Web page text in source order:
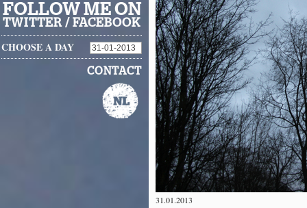
FOLLOW ME ON
TWITTER / FACEBOOK
CHOOSE A DAY
CONTACT
31.01.2013